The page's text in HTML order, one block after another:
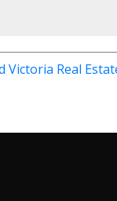
Victoria Real